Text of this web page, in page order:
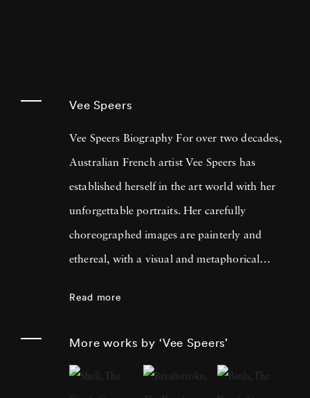
Vee Speers
Vee Speers Biography For over two decades,
Australian French artist Vee Speers has
established herself in the art world with her
unforgettable portraits. Her carefully
choreographed images are painterly and
ethereal, with a visual and metaphorical
features and on covers of more than 60
Read more
More works by ‘Vee Speers’